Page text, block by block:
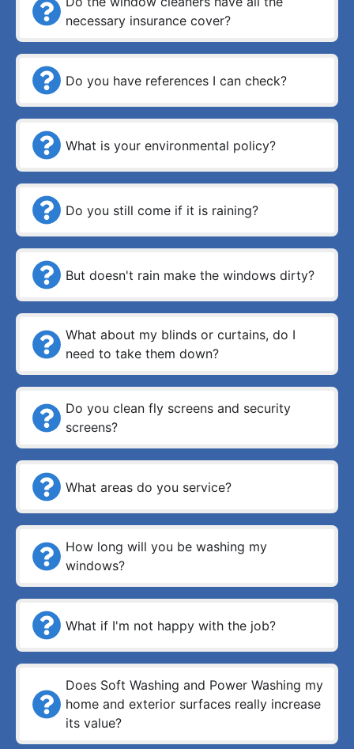
necessary insurance cover?
Do you have references I can check?
What is your environmental policy?
Do you still come if it is raining?
But doesn't rain make the windows dirty?
What about my blinds or curtains, do I
need to take them down?
Do you clean fly screens and security
screens?
What areas do you service?
How long will you be washing my
windows?
What if I'm not happy with the job?
Does Soft Washing and Power Washing my
home and exterior surfaces really increase
its value?